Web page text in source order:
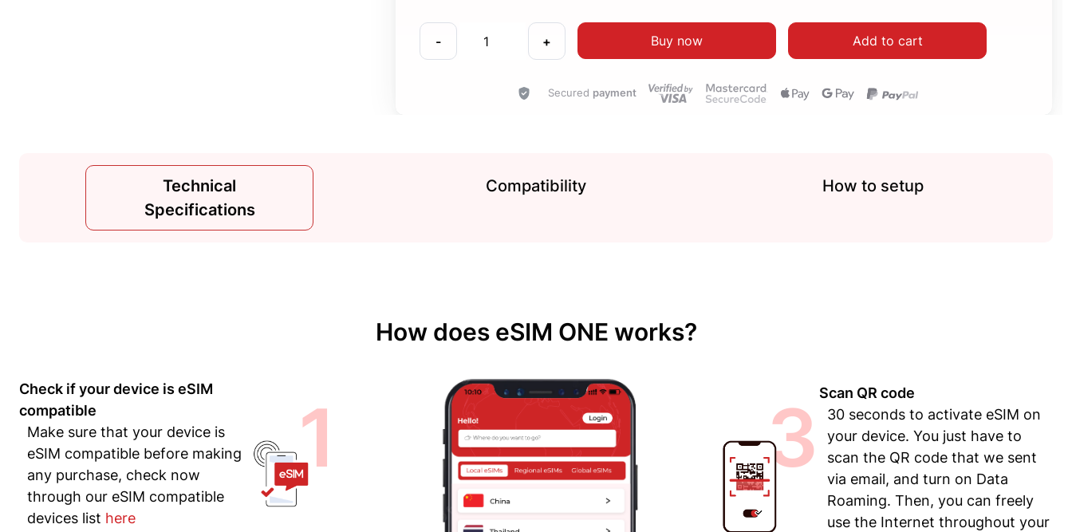
- + Buy now Add to cart
Secured payment
Technical
Specifications
Compatibility How to setup
How does eSIM ONE works?
Check if your device is eSIM
compatible
Make sure that your device is
eSIM compatible before making
any purchase, check now
through our eSIM compatible
devices list here
1 3 Scan QR code
30 seconds to activate eSIM on
your device. You just have to
scan the QR code that we sent
via email, and turn on Data
Roaming. Then, you can freely
use the Internet throughout your